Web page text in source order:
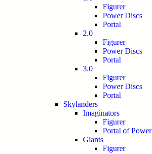
Figurer
Power Discs
Portal
2.0
Figurer
Power Discs
Portal
3.0
Figurer
Power Discs
Portal
Skylanders
Imaginators
Figurer
Portal of Power
Giants
Figurer